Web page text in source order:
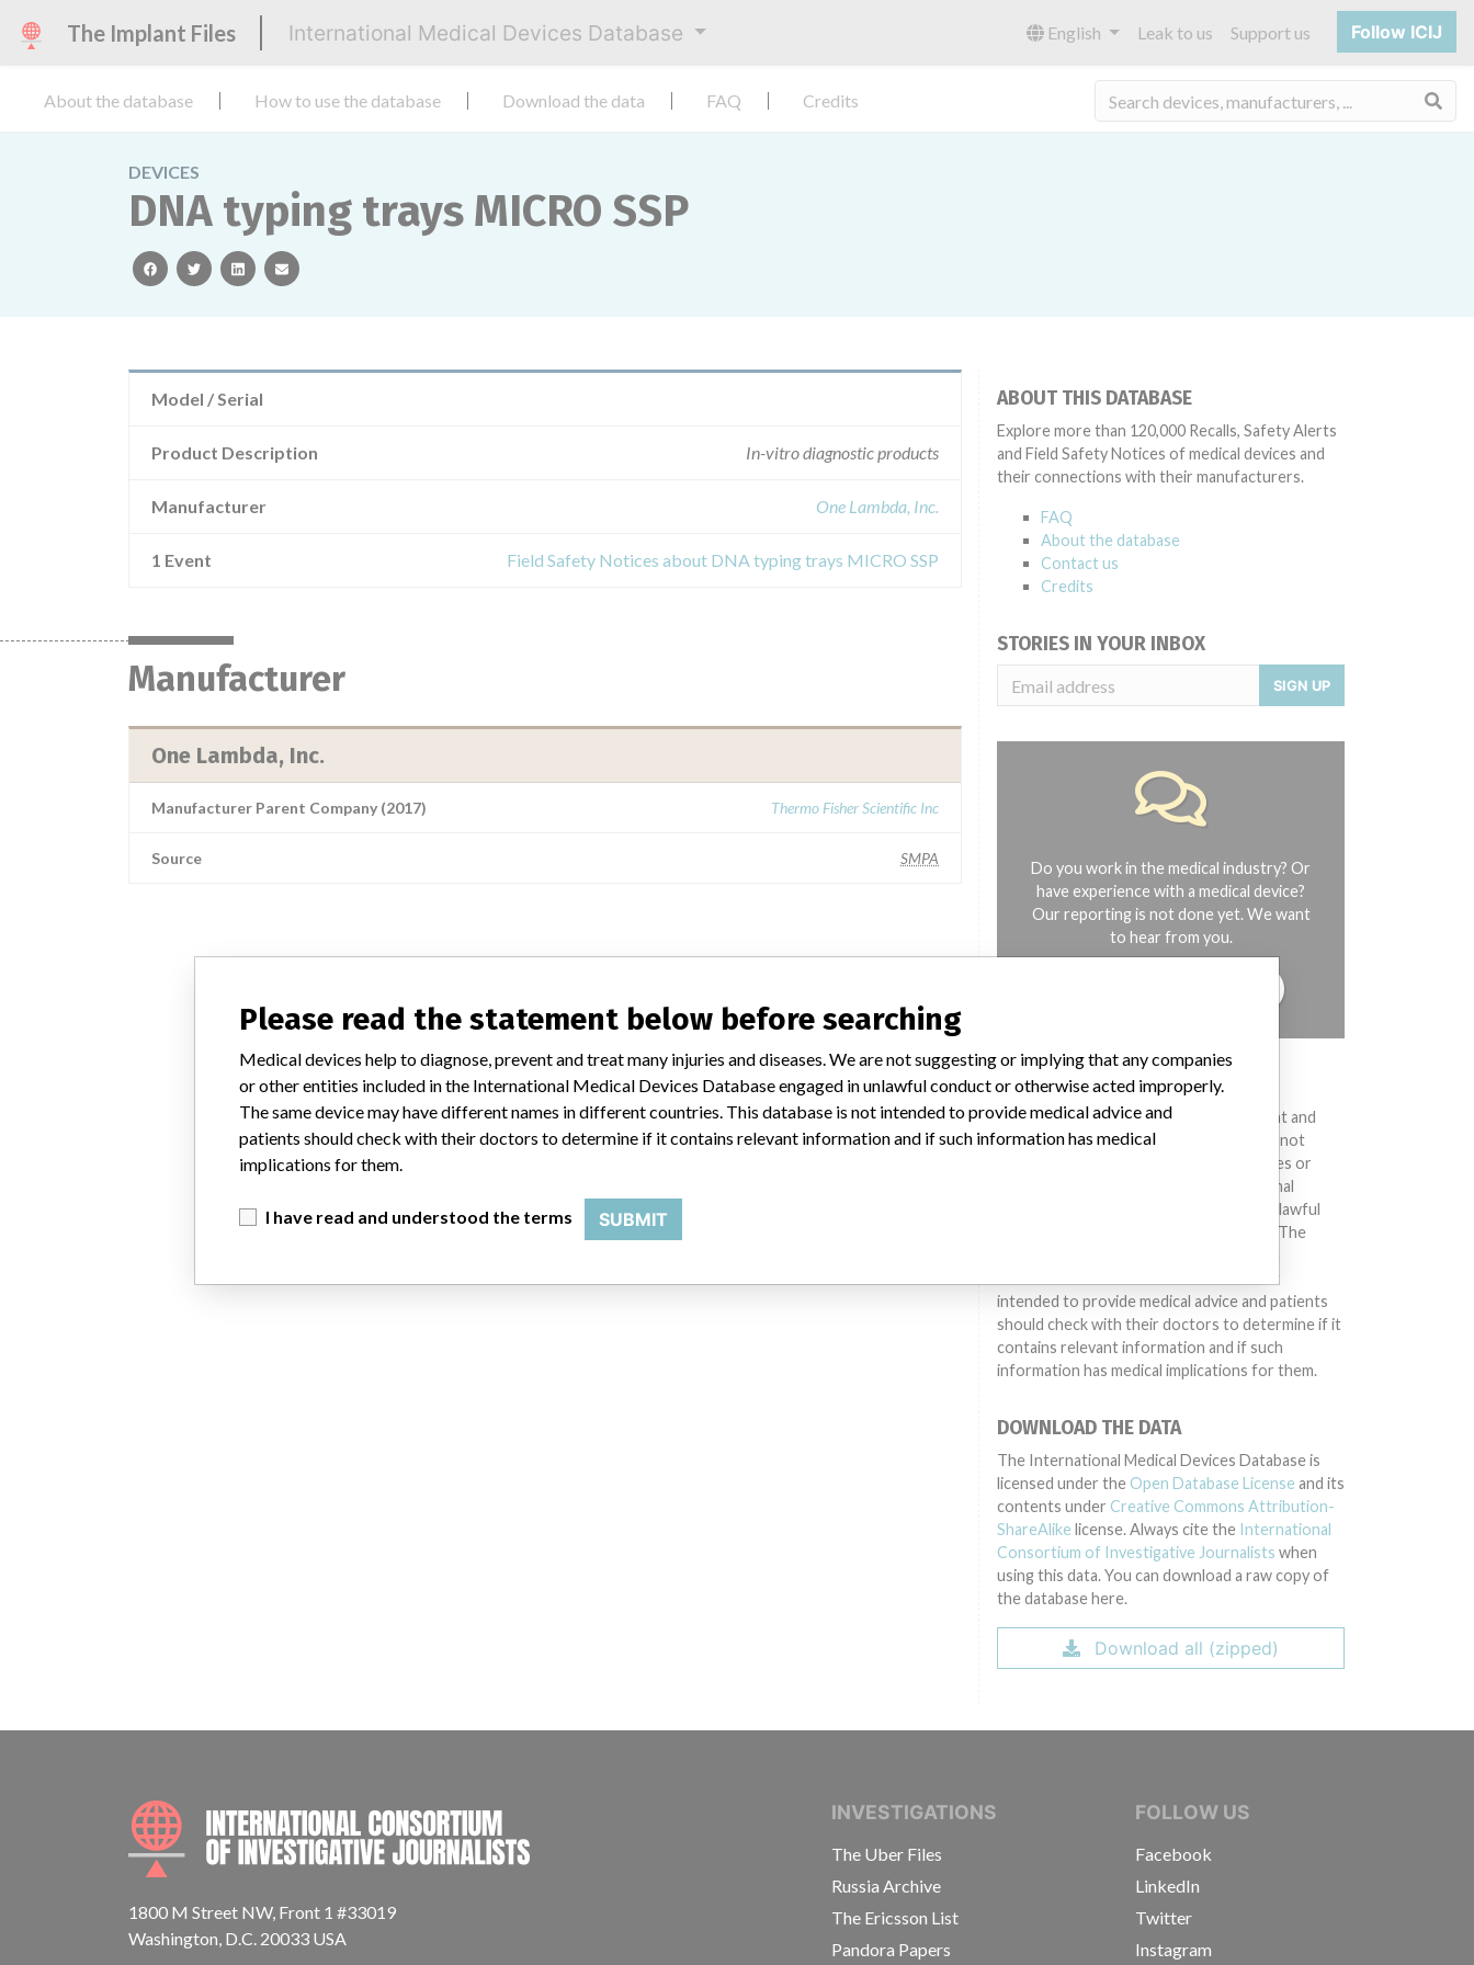
The Implant Files International Medical Devices Database English Leak to us Support us Follow ICIJ
About the database How to use the database Download the data FAQ Credits
DEVICES
DNA typing trays MICRO SSP
facebooktwitterlinkedinemail
Model / Serial
Product Description In-vitro diagnostic products
Manufacturer One Lambda, Inc.
1 Event Field Safety Notices about DNA typing trays MICRO SSP
Manufacturer
One Lambda, Inc.
Manufacturer Parent Company (2017) Thermo Fisher Scientific Inc
Source SMPA
ABOUT THIS DATABASE
Explore more than 120,000 Recalls, Safety Alerts
and Field Safety Notices of medical devices and
their connections with their manufacturers.
FAQ
About the database
Contact us
Credits
STORIES IN YOUR INBOX
SIGN UP
Do you work in the medical industry? Or
have experience with a medical device?
Our reporting is not done yet. We want
to hear from you.
DISCLAIMER
Medical devices help to diagnose, prevent and
treat many injuries and diseases. We are not
suggesting or implying that any companies or
other entities included in the International
Medical Devices Database engaged in unlawful
conduct or otherwise acted improperly. The
different countries. This database is not
intended to provide medical advice and patients
should check with their doctors to determine if it
contains relevant information and if such
information has medical implications for them.
DOWNLOAD THE DATA
The International Medical Devices Database is
licensed under the Open Database License and its
contents under Creative Commons Attribution-
ShareAlike license. Always cite the International
Consortium of Investigative Journalists when
using this data. You can download a raw copy of
the database here.
Download all (zipped)
INTERNATIONAL CONSORTIUM OF INVESTIGATIVE JOURNALISTS
1800 M Street NW, Front 1 #33019
Washington, D.C. 20033 USA
INVESTIGATIONS
The Uber Files
Russia Archive
The Ericsson List
Pandora Papers
FOLLOW US
Facebook
LinkedIn
Twitter
Instagram
Please read the statement below before searching
Medical devices help to diagnose, prevent and treat many injuries and diseases. We are not suggesting or implying that any companies
or other entities included in the International Medical Devices Database engaged in unlawful conduct or otherwise acted improperly.
The same device may have different names in different countries. This database is not intended to provide medical advice and
patients should check with their doctors to determine if it contains relevant information and if such information has medical
implications for them.
I have read and understood the terms SUBMIT